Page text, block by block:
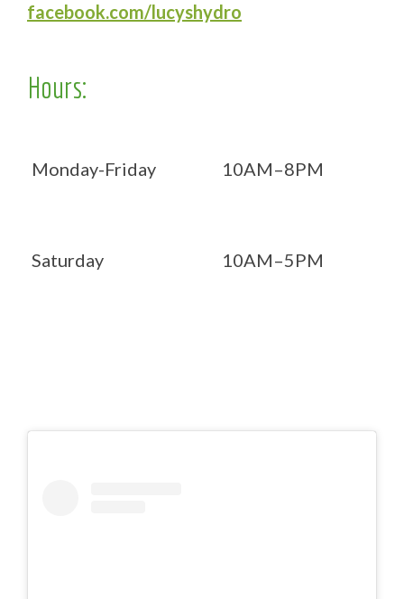
facebook.com/lucyshydro
Hours:
Monday-Friday 10AM–8PM
Saturday 10AM–5PM